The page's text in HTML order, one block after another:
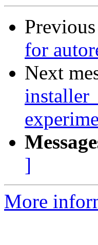
for
Next
]
More